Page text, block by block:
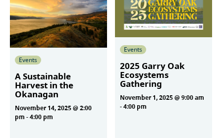
Events
A Sustainable
Harvest in the
Okanagan
November 14, 2025 @ 2:00
pm -4:00 pm
Events
2025 Garry Oak
Ecosystems
Gathering
November 1, 2025 @ 9:00 am
-4:00 pm